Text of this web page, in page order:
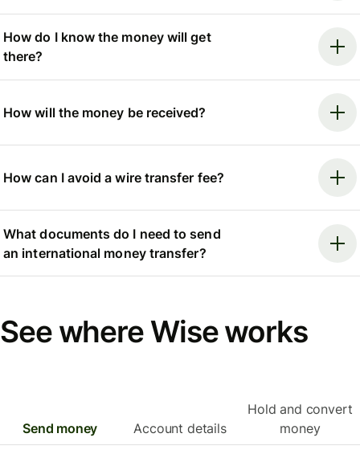
How do I know the money will get
there?
How will the money be received?
How can I avoid a wire transfer fee?
What documents do I need to send
an international money transfer?
See where Wise works
Send money Account details
Hold and convert
money